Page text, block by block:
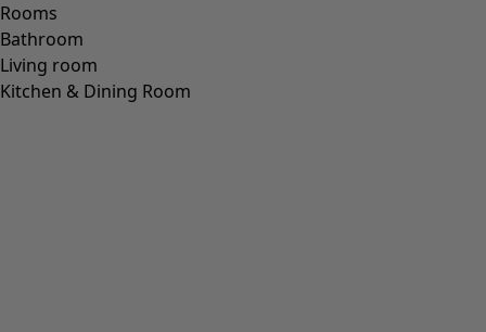
Rooms
Bathroom
Living room
Kitchen & Dining Room